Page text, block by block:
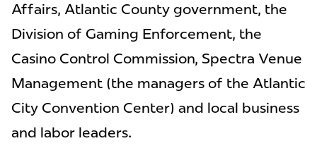
Affairs, Atlantic County government, the
Division of Gaming Enforcement, the
Casino Control Commission, Spectra Venue
Management (the managers of the Atlantic
City Convention Center) and local business
and labor leaders.